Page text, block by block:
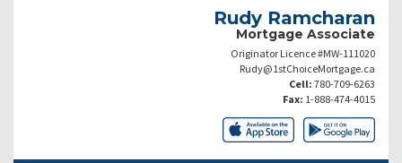
Rudy Ramcharan
Mortgage Associate
Originator Licence #MW-111020
Rudy@1stChoiceMortgage.ca
Cell: 780-709-6263
Fax: 1-888-474-4015